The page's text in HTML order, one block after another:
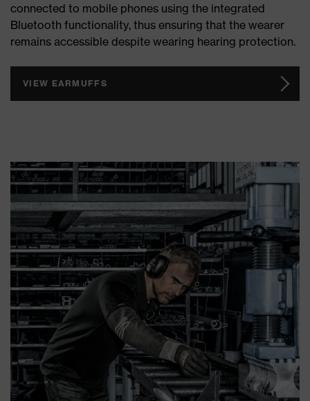
connected to mobile phones using the integrated
Bluetooth functionality, thus ensuring that the wearer
remains accessible despite wearing hearing protection.
VIEW EARMUFFS